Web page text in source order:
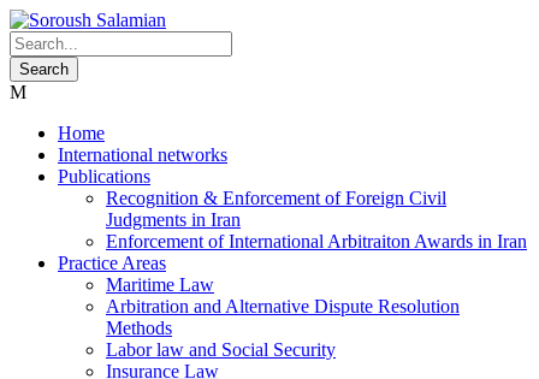
Home
International networks
Publications
Recognition & Enforcement of Foreign Civil
Judgments in Iran
Enforcement of International Arbitraiton Awards in Iran
Practice Areas
Maritime Law
Arbitration and Alternative Dispute Resolution
Methods
Labor law and Social Security
Insurance Law